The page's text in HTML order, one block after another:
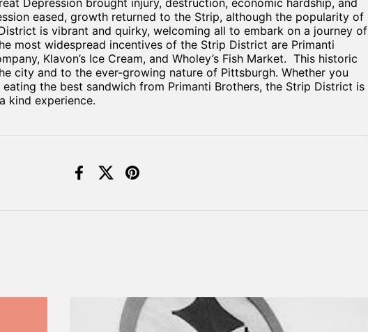
eased, growth returned to the Strip, although the popularity of
is vibrant and quirky, welcoming all to embark on a journey of
most widespread incentives of the Strip District are Primanti
Klavon’s Ice Cream, and Wholey’s Fish Market. This historic
city and to the ever-growing nature of Pittsburgh. Whether you
the best sandwich from Primanti Brothers, the Strip District is
kind experience.
FacebookX (Twitter)
Pinterest